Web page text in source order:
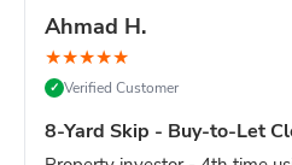
Ahmad H.
★★★★★
✓ Verified Customer
8-Yard Skip - Buy-to-Let